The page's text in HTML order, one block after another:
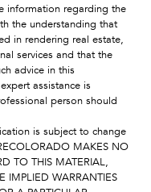
information regarding the
the understanding that
in rendering real estate,
services and that the
advice in this
assistance is
person should
is subject to change
MAKES NO
TO THIS MATERIAL,
IMPLIED WARRANTIES